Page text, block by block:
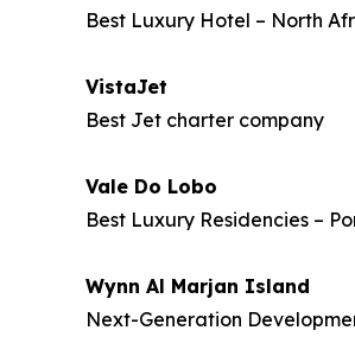
Best Luxury Hotel – North
VistaJet
Best Jet charter company
Vale Do Lobo
Best Luxury Residencies –
Wynn Al Marjan Island
Next-Generation